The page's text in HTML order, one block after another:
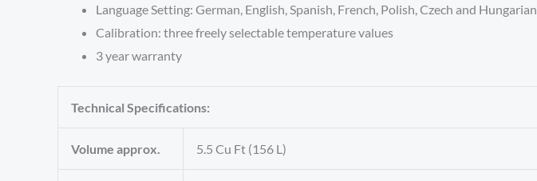
Language Setting: German, English, Spanish, French, Polish, Czech and Hungarian
Calibration: three freely selectable temperature values
3 year warranty
Technical Specifications:
Volume approx. 5.5 Cu Ft (156 L)